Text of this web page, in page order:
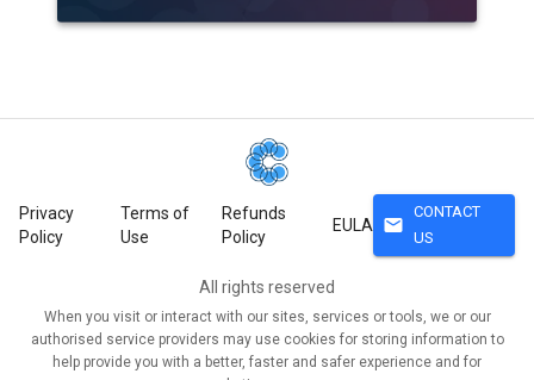
Privacy
Policy
Terms of
Use
Refunds
Policy
EULA mail
CONTACT
US
All rights reserved
When you visit or interact with our sites, services or tools, we or our
authorised service providers may use cookies for storing information to
help provide you with a better, faster and safer experience and for